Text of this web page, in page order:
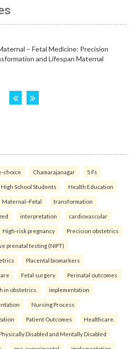
choice Chamarajanagar 5 Fs
High School Students Health Education
Maternal–Fetal transformation
interpretation cardiovascular
High-risk pregnancy Precision obstetrics
prenatal testing (NIPT)
Placental biomarkers
Fetal surgery Perinatal outcomes
in obstetrics. implementation
Nursing Process
Patient Outcomes Healthcare.
Disabled and Mentally Disabled